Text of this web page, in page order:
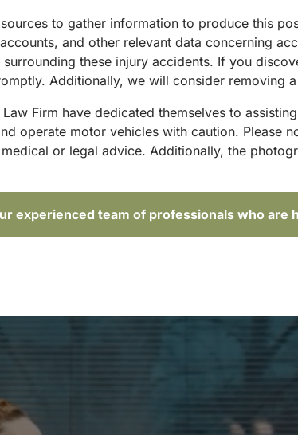
to gather information to produce this
and other relevant data concerning
these injury accidents. If you
Additionally, we will consider removing
Firm have dedicated themselves to
operate motor vehicles with caution. Please
or legal advice. Additionally, the
experienced team of professionals who